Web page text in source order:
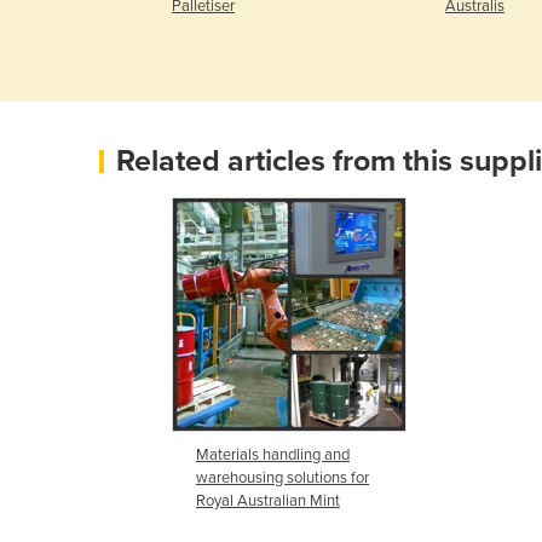
Palletiser Australis
Related articles from this
Materials handling and
warehousing solutions for
Royal Australian Mint